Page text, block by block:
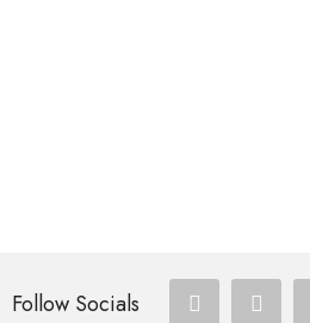
257.00
Follow Socials